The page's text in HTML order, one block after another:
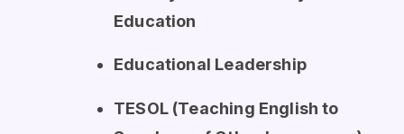
Education
Educational Leadership
TESOL (Teaching English to